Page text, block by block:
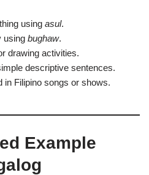
using asul.
using bughaw.
drawing activities.
descriptive sentences.
in Filipino songs or shows.
Example